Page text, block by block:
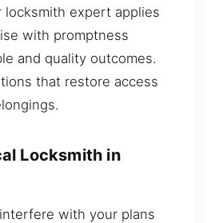
locksmith expert applies
with promptness
and quality outcomes.
that restore access
Locksmith in
with your plans